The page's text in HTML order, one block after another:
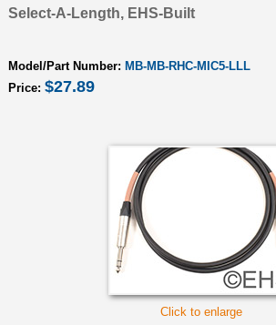
Select-A-Length, EHS-Built
Model/Part Number: MB-MB-RHC-MIC5-LLL
Price: $27.89
Click to enlarge